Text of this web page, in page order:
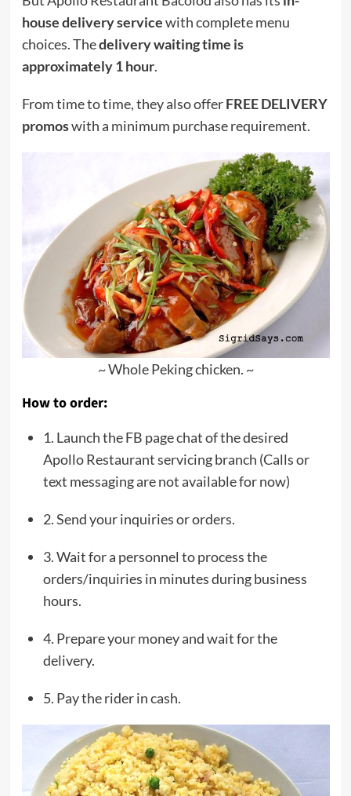
house delivery servicewith complete menu
choices. Thedelivery waiting time is
approximately 1 hour.
From time to time, they also offerFREE DELIVERY
promoswith a minimum purchase requirement.
~ Whole Peking chicken. ~
How to order:
1. Launch the FB page chat of the desired
Apollo Restaurant servicing branch (Calls or
text messaging are not available for now)
2. Send your inquiries or orders.
3. Wait for a personnel to process the
orders/inquiries in minutes during business
hours.
4. Prepare your money and wait for the
delivery.
5. Pay the rider in cash.